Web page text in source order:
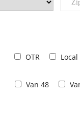
OTR Local
Van 48